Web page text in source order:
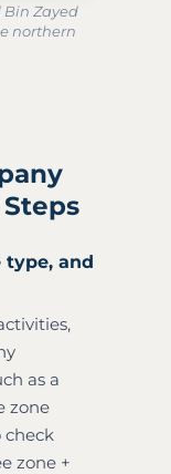
Bin Zayed
northern
type, and
as a
zone
check
zone +